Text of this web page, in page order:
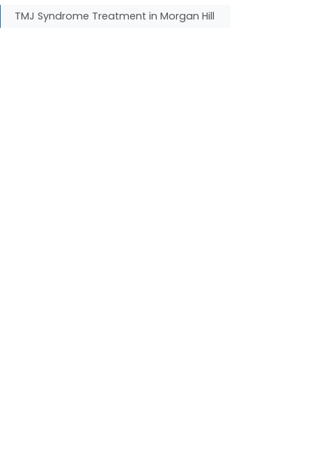
TMJ Syndrome Treatment in Morgan Hill